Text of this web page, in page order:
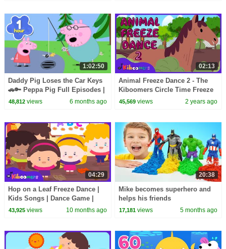
1:02:50
Daddy Pig Loses the Car Keys
🚗🔑 Peppa Pig Full Episodes |
1 Hour of Kids Cartoons
48,812views 6 months ago
02:13
Animal Freeze Dance 2 - The
Kiboomers Circle Time Freeze
Song for Preschoolers
45,569 views 2 years ago
04:29
Hop on a Leaf Freeze Dance |
Kids Songs | Dance Game |
The Kiboomers
43,925views 10 months ago
20:38
Mike becomes superhero and
helps his friends
17,181 views 5 months ago